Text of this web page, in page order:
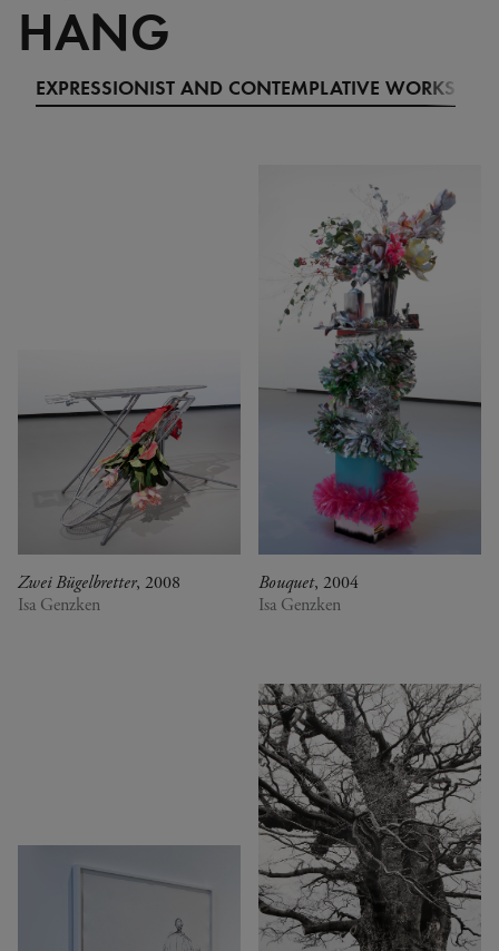
HANG
EXPRESSIONIST AND CONTEMPLATIVE WORKS
Zwei Bügelbretter, 2008
Isa Genzken
Bouquet, 2004
Isa Genzken